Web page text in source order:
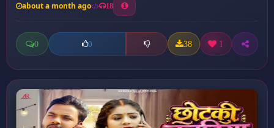
about a month ago 18
0 0 38 1